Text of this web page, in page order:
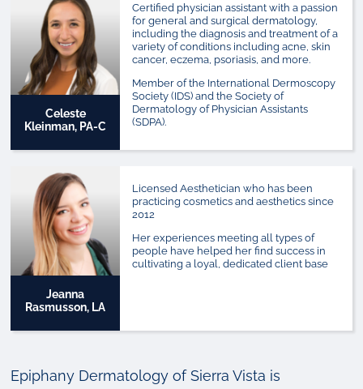
Celeste
Kleinman, PA-C
Certified physician assistant with a passion
for general and surgical dermatology,
including the diagnosis and treatment of a
variety of conditions including acne, skin
cancer, eczema, psoriasis, and more.
Member of the International Dermoscopy
Society (IDS) and the Society of
Dermatology of Physician Assistants
(SDPA).
Jeanna
Rasmusson, LA
Licensed Aesthetician who has been
practicing cosmetics and aesthetics since
2012
Her experiences meeting all types of
people have helped her find success in
cultivating a loyal, dedicated client base
Epiphany Dermatology of Sierra Vista is